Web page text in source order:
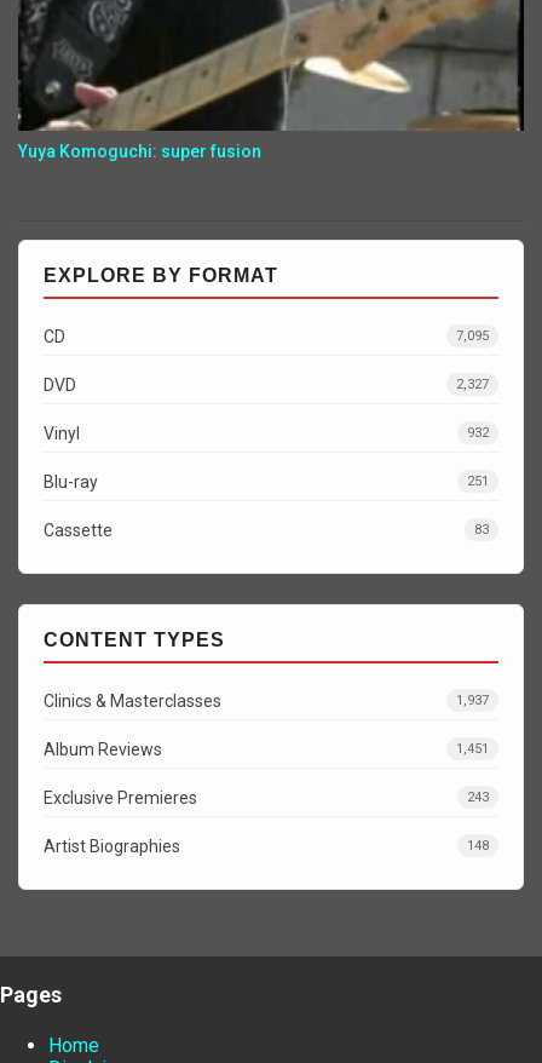
Yuya Komoguchi: super fusion
EXPLORE BY FORMAT
CD 7,095
DVD 2,327
Vinyl 932
Blu-ray 251
Cassette 83
CONTENT TYPES
Clinics & Masterclasses 1,937
Album Reviews 1,451
Exclusive Premieres 243
Artist Biographies 148
Pages
Home